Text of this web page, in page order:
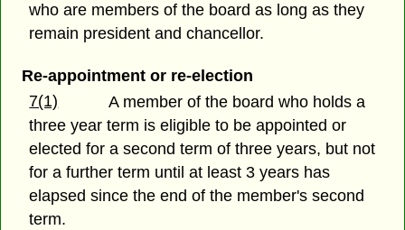
who are members of the board as long as they
remain president and chancellor.
Re-appointment or re-election
7(1)
A member of the board who holds a
three year term is eligible to be appointed or
elected for a second term of three years, but not
for a further term until at least 3 years has
elapsed since the end of the member's second
term.